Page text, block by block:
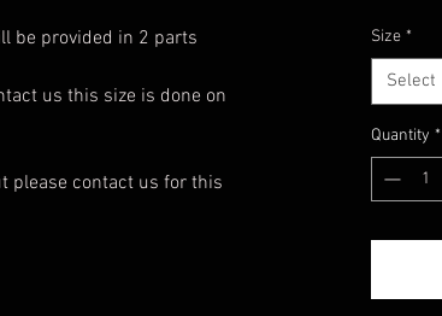
be provided in 2 parts
us this size is done on
please contact us for this
Size *
Select
Quantity *